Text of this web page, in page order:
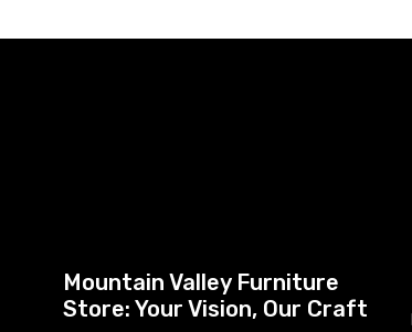
Mountain Valley Furniture
Store: Your Vision, Our Craft